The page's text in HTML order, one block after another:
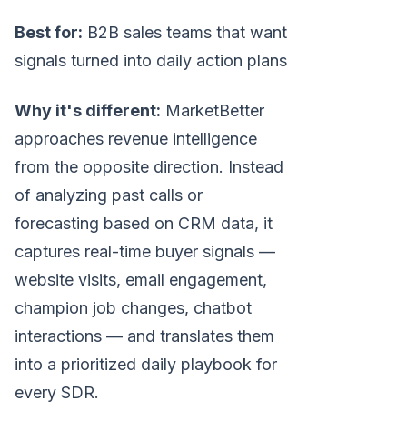
Best for: B2B sales teams that want
signals turned into daily action plans
Why it's different: MarketBetter
approaches revenue intelligence
from the opposite direction. Instead
of analyzing past calls or
forecasting based on CRM data, it
captures real-time buyer signals —
website visits, email engagement,
champion job changes, chatbot
interactions — and translates them
into a prioritized daily playbook for
every SDR.